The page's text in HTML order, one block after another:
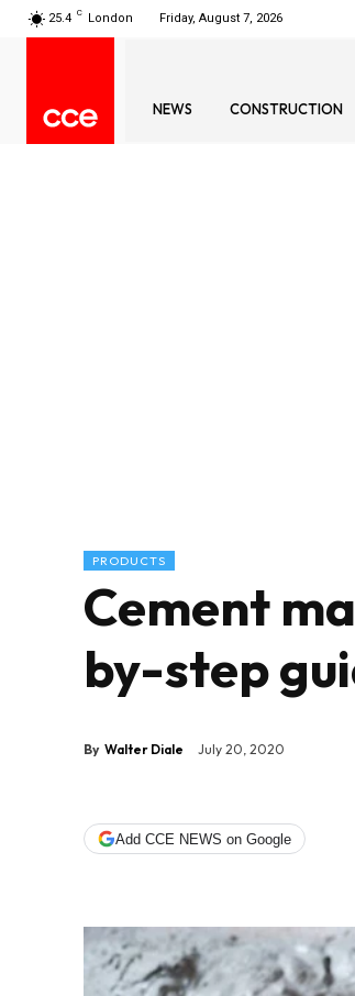
25.4 C London Friday, August 7, 2026
NEWS CONSTRUCTION
PRODUCTS
Cement
by-step
By Walter Diale July 20, 2020
Add CCE NEWS on Google